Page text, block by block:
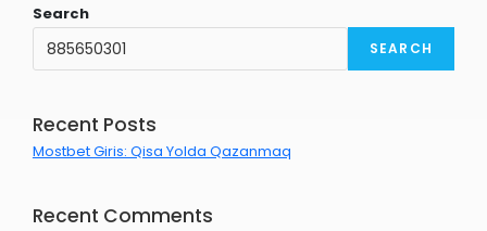
Search
SEARCH
Recent Posts
Mostbet Giris: Qisa Yolda Qazanmaq
Recent Comments